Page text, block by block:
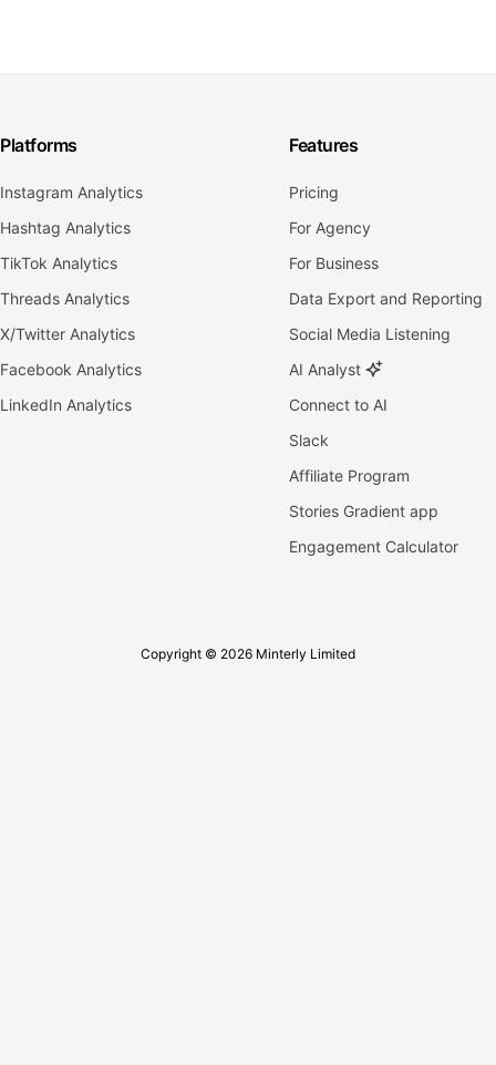
Platforms
Instagram Analytics
Hashtag Analytics
TikTok Analytics
Threads Analytics
X/Twitter Analytics
Facebook Analytics
LinkedIn Analytics
Features
Pricing
For Agency
For Business
Data Export and Reporting
Social Media Listening
AI Analyst
Connect to AI
Slack
Affiliate Program
Stories Gradient app
Engagement Calculator
Copyright © 2026 Minterly Limited